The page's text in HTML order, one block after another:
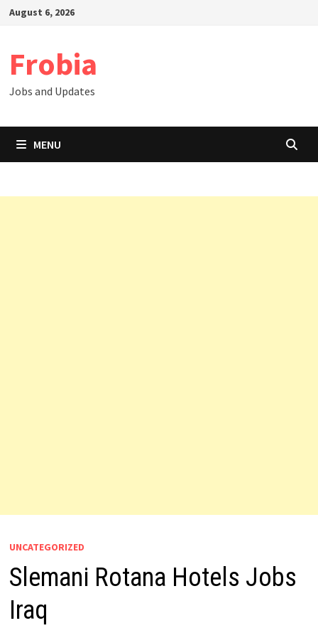
SkipAugust 6, 2026
Frobia
Jobs and Updates
MENU
UNCATEGORIZED
Slemani Rotana Hotels Jobs
Iraq